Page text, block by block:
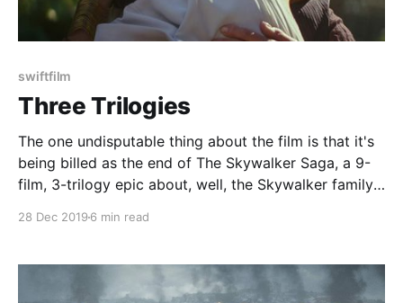
swiftfilm
Three Trilogies
The one undisputable thing about the film is that it's
being billed as the end of The Skywalker Saga, a 9-
film, 3-trilogy epic about, well, the Skywalker family.
28 Dec 2019 6 min read